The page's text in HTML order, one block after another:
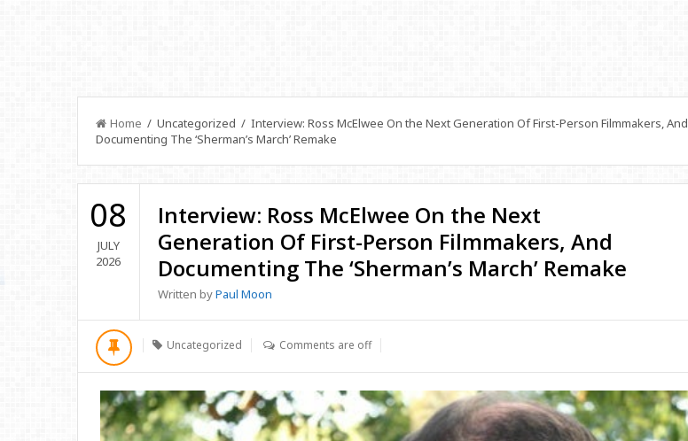
Home / Uncategorized / Interview: Ross McElwee On the Next Generation Of First-Person Filmmakers, And
Documenting The ‘Sherman’s March’ Remake
08
JULY
2026
Interview: Ross McElwee On the Next
Generation Of First-Person Filmmakers, And
Documenting The ‘Sherman’s March’ Remake
Written byPaul Moon
Uncategorized Comments are off